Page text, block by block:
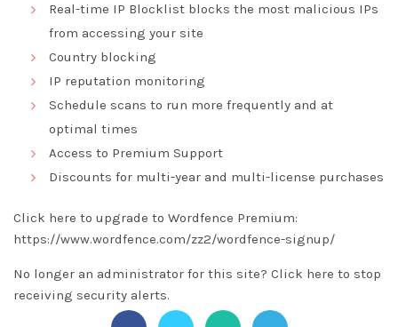
Real-time IP Blocklist blocks the most malicious IPs
from accessing your site
Country blocking
IP reputation monitoring
Schedule scans to run more frequently and at
optimal times
Access to Premium Support
Discounts for multi-year and multi-license purchases
Click here to upgrade to Wordfence Premium:
https://www.wordfence.com/zz2/wordfence-signup/
No longer an administrator for this site? Click here to stop
receiving security alerts.